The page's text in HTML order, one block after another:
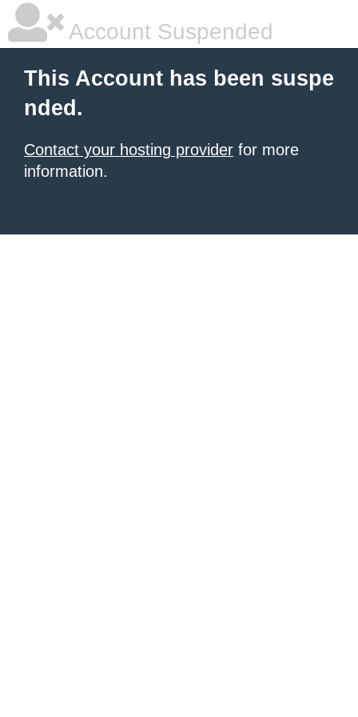
Account Suspended
This Account has been suspe
nded.
Contact your hosting provider for more
information.